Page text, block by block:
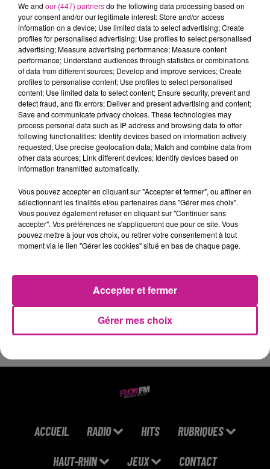
BFP LATINO
Big Floor Party
BON JOVI
It's My Life
JUST
Turn The Lights Off
19h50
19h50
Ensemble
19h48
19h48
Pitie
19h45
19h45
Believe (shooting
Stars)
19h42
19h42
ARIANA GRANDE
19h37
19h37
BTS
Swim
19h34
19h34
ORIA
ACCUEIL RADIO HITS RUBRIQUES
HAUT-RHIN JEUX CONTACT
We and our (447) partnersdo the following data processing based on
your consent and/or our legitimate interest: Store and/or access
information on a device; Use limited data to select advertising; Create
profiles for personalised advertising; Use profiles to select personalised
advertising; Measure advertising performance; Measure content
performance; Understand audiences through statistics or combinations
of data from different sources; Develop and improve services; Create
profiles to personalise content; Use profiles to select personalised
content; Use limited data to select content; Ensure security, prevent and
detect fraud, and fix errors; Deliver and present advertising and content;
Save and communicate privacy choices. These technologies may
process personal data such as IP address and browsing data to offer
following functionalities: Identify devices based on information actively
requested; Use precise geolocation data; Match and combine data from
other data sources; Link different devices; Identify devices based on
information transmitted automatically.
Vous pouvez accepter en cliquant sur "Accepter et fermer", ou affiner en
sélectionnant les finalités et/ou partenaires dans "Gérer mes choix".
Vous pouvez également refuser en cliquant sur "Continuer sans
accepter". Vos préférences ne s'appliqueront que pour ce site. Vous
pouvez mettre à jour vos choix, ou retirer votre consentement à tout
moment via le lien "Gérer les cookies" situé en bas de chaque page.
Gérer mes choix
Accepter et fermer